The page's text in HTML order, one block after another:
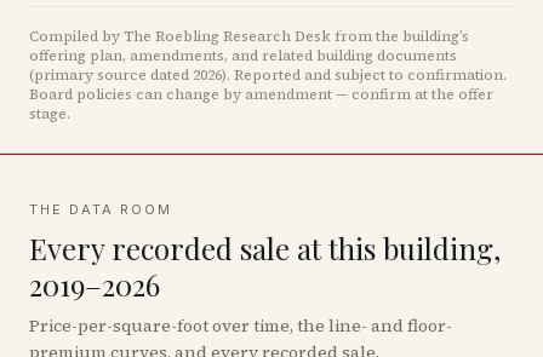
Compiled by The Roebling Research Desk from the building’s
offering plan, amendments, and related building documents
(primary source dated 2026). Reported and subject to confirmation.
Board policies can change by amendment — confirm at the offer
stage.
THE DATA ROOM
Every recorded sale at this building,
2019–2026
Price-per-square-foot over time, the line- and floor-
premium curves, and every recorded sale.